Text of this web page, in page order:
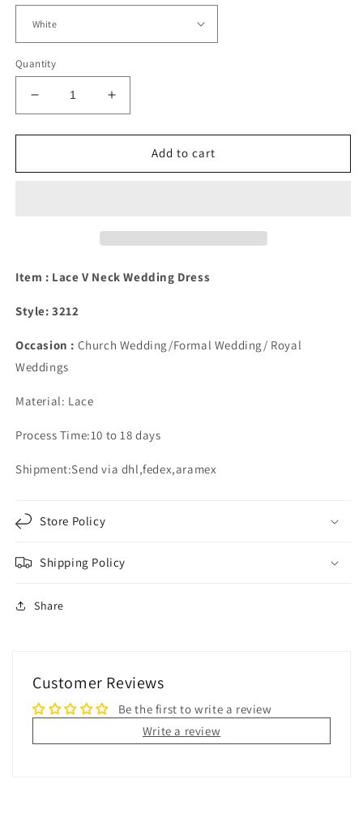
Quantity
Decrease
quantity
for
Lace
Neck
Increase
quantity
for
Vintage
Lace
Neck
Add to cart
Item : Lace V Neck Wedding Dress
Style: 3212
Occasion : Church Wedding/Formal Wedding/ Royal
Weddings
Material: Lace
Process Time:10 to 18 days
Shipment:Send via dhl,fedex,aramex
Store Policy
Shipping Policy
Share
Customer Reviews
Be the first to write a review
Write a review